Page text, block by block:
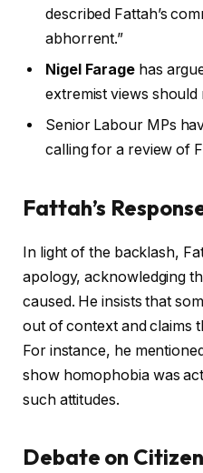
described Fattah’s
abhorrent.”
Nigel Farage has
extremist views
Senior Labour MPs
calling for a review of
Fattah’s
In light of the backlash,
apology, acknowledging
caused. He insists that
out of context and claims
For instance, he
show homophobia was
such attitudes.
Debate on